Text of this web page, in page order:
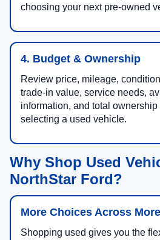
choosing your next pre-owned
4. Budget & Ownership
Review price, mileage,
trade-in value, service needs,
information, and total
selecting a used vehicle.
Why Shop Used
NorthStar Ford?
More Choices Across
Shopping used gives you the